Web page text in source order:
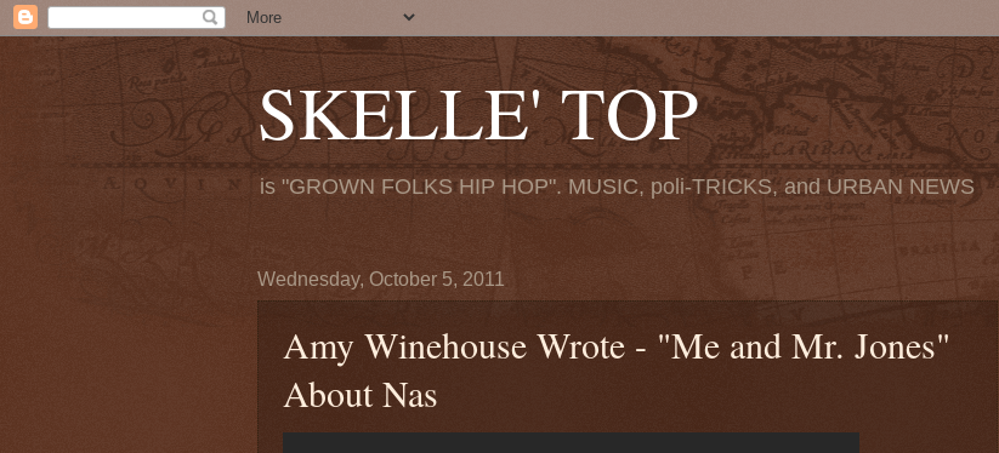
SKELLE' TOP
is "GROWN FOLKS HIP HOP". MUSIC, poli-TRICKS, and URBAN NEWS
Wednesday, October 5, 2011
Amy Winehouse Wrote - "Me and Mr. Jones"
About Nas